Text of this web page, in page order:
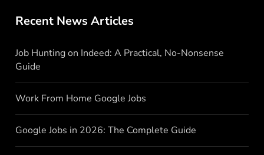
Recent News Articles
Job Hunting on Indeed: A Practical, No-Nonsense
Guide
Work From Home Google Jobs
Google Jobs in 2026: The Complete Guide